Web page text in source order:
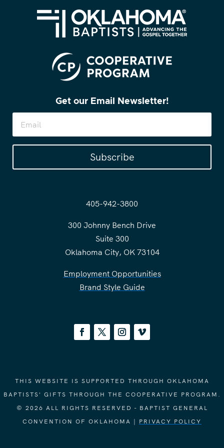
Get our Email Newsletter!
Subscribe
405-942-3800
300 Johnny Bench Drive
Suite 300
Oklahoma City, OK 73104
Employment Opportunities
Brand Style Guide
THIS WEBSITE IS SUPPORTED THROUGH OKLAHOMA
BAPTISTS' GIFTS THROUGH THE COOPERATIVE PROGRAM.
© 2026 ALL RIGHTS RESERVED - BAPTIST GENERAL
CONVENTION OF OKLAHOMA | PRIVACY POLICY